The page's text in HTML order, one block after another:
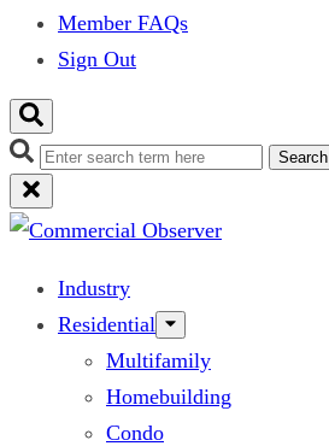
Member FAQs
Sign Out
Search
Industry
Residential
Multifamily
Homebuilding
Condo